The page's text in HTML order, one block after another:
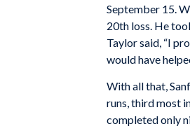
September 15.
20th loss. He
Taylor said, “I
would have
With all that,
runs, third most
completed only